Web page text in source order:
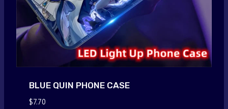
BLUE QUIN PHONE CASE
$7.70